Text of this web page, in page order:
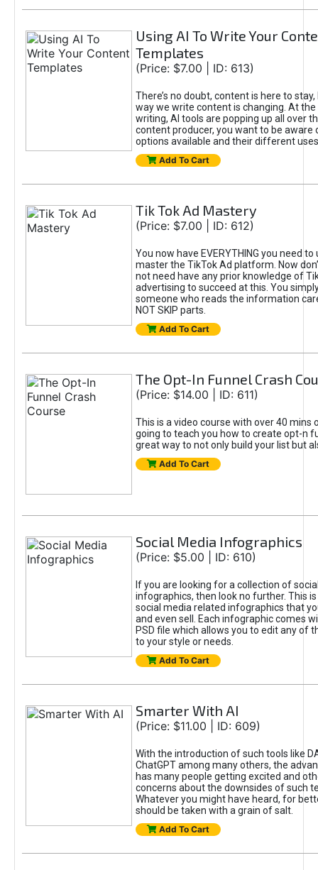
Using AI To Write Your
Templates
(Price: $7.00 | ID: 613)
There’s no doubt, content is here to
way we write content is changing. At
writing, AI tools are popping up all over
content producer, you want to be aware
options available and their different
Add To Cart
Tik Tok Ad Mastery
(Price: $7.00 | ID: 612)
You now have EVERYTHING you need
master the TikTok Ad platform. Now
not need have any prior knowledge of
advertising to succeed at this. You
someone who reads the information
NOT SKIP parts.
Add To Cart
The Opt-In Funnel Crash
(Price: $14.00 | ID: 611)
This is a video course with over 40 mins
going to teach you how to create opt-n
great way to not only build your list but
Add To Cart
Social Media Infographics
(Price: $5.00 | ID: 610)
If you are looking for a collection of
infographics, then look no further. This
social media related infographics that
and even sell. Each infographic comes
PSD file which allows you to edit any of
to your style or needs.
Add To Cart
Smarter With AI
(Price: $11.00 | ID: 609)
With the introduction of such tools like
ChatGPT among many others, the
has many people getting excited and
concerns about the downsides of such
Whatever you might have heard, for
should be taken with a grain of salt.
Add To Cart